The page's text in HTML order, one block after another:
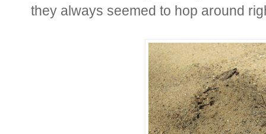
they always seemed to hop around